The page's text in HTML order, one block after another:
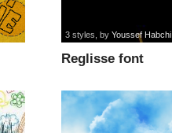
Reglisse font
3 styles , byYoussef Habchi